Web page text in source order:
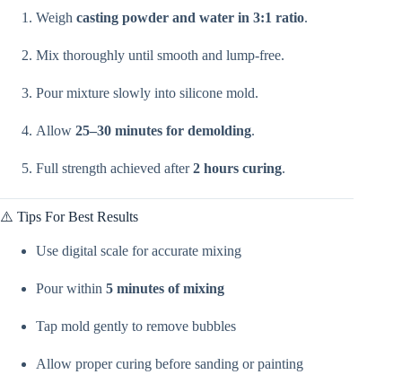
Weigh casting powder and water in 3:1 ratio.
Mix thoroughly until smooth and lump-free.
Pour mixture slowly into silicone mold.
Allow 25–30 minutes for demolding.
Full strength achieved after2 hours curing.
⚠️ Tips For Best Results
Use digital scale for accurate mixing
Pour within 5 minutes of mixing
Tap mold gently to remove bubbles
Allow proper curing before sanding or painting